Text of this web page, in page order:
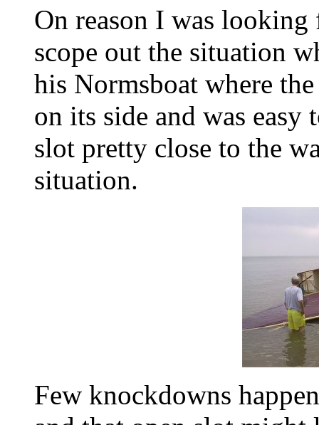
On reason I was
scope out the situation
his Normsboat where
on its side and was
slot pretty close to the
situation.
Few knockdowns